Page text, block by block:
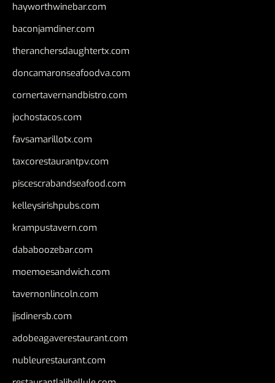
hayworthwinebar.com
baconjamdiner.com
theranchersdaughtertx.com
doncamaronseafoodva.com
cornertavernandbistro.com
jochostacos.com
favsamarillotx.com
taxcorestaurantpv.com
piscescrabandseafood.com
kelleysirishpubs.com
krampustavern.com
dababoozebar.com
moemoesandwich.com
tavernonlincoln.com
jjsdinersb.com
adobeagaverestaurant.com
nubleurestaurant.com